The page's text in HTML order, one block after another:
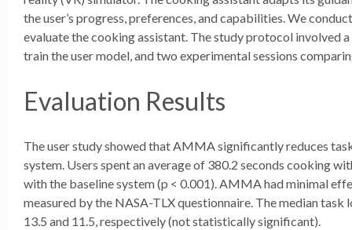
the user’s progress, preferences, and capabilities. We
evaluate the cooking assistant. The study protocol involved
train the user model, and two experimental sessions
Evaluation Results
The user study showed that AMMA significantly reduces
system. Users spent an average of 380.2 seconds cooking
with the baseline system (p < 0.001). AMMA had minimal
measured by the NASA-TLX questionnaire. The median
13.5 and 11.5, respectively (not statistically significant).